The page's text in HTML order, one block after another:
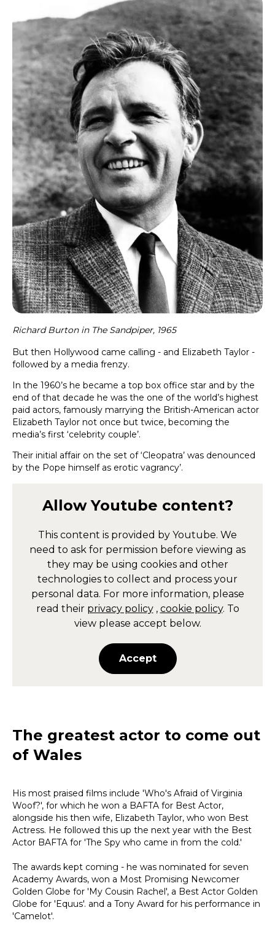
Richard Burton in The Sandpiper, 1965
But then Hollywood came calling - and Elizabeth Taylor -
followed by a media frenzy.
In the 1960’s he became a top box office star and by the
end of that decade he was the one of the world’s highest
paid actors, famously marrying the British-American actor
Elizabeth Taylor not once but twice, becoming the
media’s first ‘celebrity couple’.
Their initial affair on the set of ‘Cleopatra’ was denounced
by the Pope himself as erotic vagrancy’.
AllowYoutube content?
This content is provided by Youtube. We
need to ask for permission before viewing as
they may be using cookies and other
technologies to collect and process your
personal data. For more information, please
read their privacy policy , cookie policy. To
view please accept below.
Accept
The greatest actor to come out
of Wales
His most praised films include 'Who's Afraid of Virginia
Woof?', for which he won a BAFTA for Best Actor,
alongside his then wife, Elizabeth Taylor, who won Best
Actress. He followed this up the next year with the Best
Actor BAFTA for 'The Spy who came in from the cold.'
The awards kept coming - he was nominated for seven
Academy Awards, won a Most Promising Newcomer
Golden Globe for 'My Cousin Rachel', a Best Actor Golden
Globe for 'Equus'. and a Tony Award for his performance in
'Camelot'.